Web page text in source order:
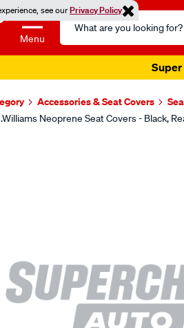
see ourPrivacy Policy
Menu
Search
Catalog
Super
Accessories & Seat Covers
Neoprene Seat Covers - Black,